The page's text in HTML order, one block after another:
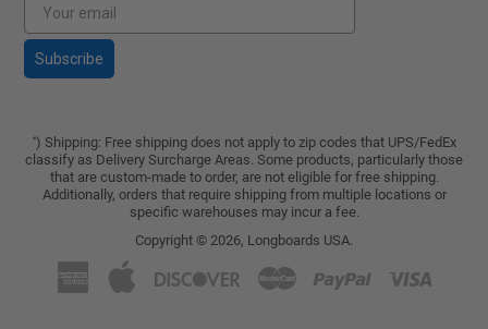
Subscribe
*) Shipping: Free shipping does not apply to zip codes that UPS/FedEx
classify as Delivery Surcharge Areas. Some products, particularly those
that are custom-made to order, are not eligible for free shipping.
Additionally, orders that require shipping from multiple locations or
specific warehouses may incur a fee.
Copyright © 2026, Longboards USA.
American
Express
Apple
Pay
Discover Paypal